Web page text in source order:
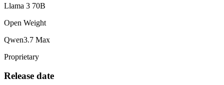
Llama 3 70B
Open Weight
Qwen3.7 Max
Proprietary
Release date